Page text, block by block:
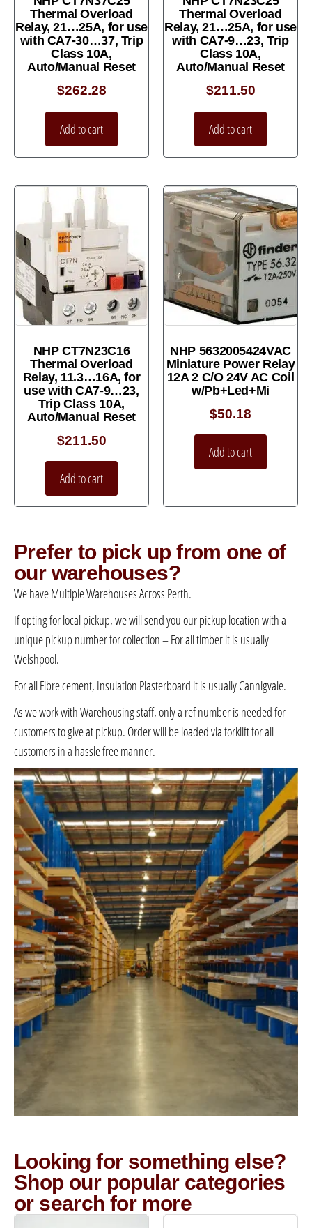
Thermal Overload
Relay, 21…25A, for use
with CA7-30…37, Trip
Class 10A,
Auto/Manual Reset
$262.28
Add to cart
Thermal Overload
Relay, 21…25A, for use
with CA7-9…23, Trip
Class 10A,
Auto/Manual Reset
$211.50
Add to cart
NHP CT7N23C16
Thermal Overload
Relay, 11.3…16A, for
use with CA7-9…23,
Trip Class 10A,
Auto/Manual Reset
$211.50
Add to cart
NHP 5632005424VAC
Miniature Power Relay
12A 2 C/O 24V AC Coil
w/Pb+Led+Mi
$50.18
Add to cart
Prefer to pick up from one of
our warehouses?
We have Multiple Warehouses Across Perth.
If opting for local pickup, we will send you our pickup location with a
unique pickup number for collection – For all timber it is usually
Welshpool.
For all Fibre cement, Insulation Plasterboard it is usually Cannigvale.
As we work with Warehousing staff, only a ref number is needed for
customers to give at pickup. Order will be loaded via forklift for all
customers in a hassle free manner.
Looking for something else?
Shop our popular categories
or search for more